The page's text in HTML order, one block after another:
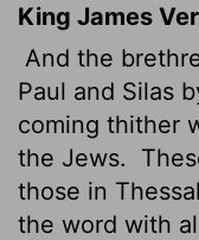
King James
And the
Paul and Silas
coming thither
the Jews.
those in
the word with